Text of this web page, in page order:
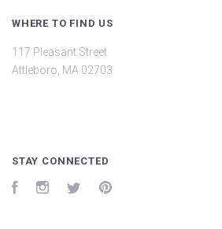
WHERE TO FIND US
117 Pleasant Street
Attleboro, MA 02703
STAY CONNECTED
FacebookInstagramTwitter